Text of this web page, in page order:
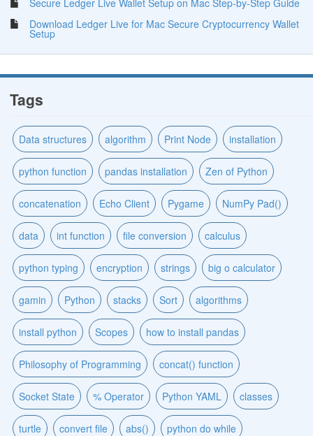
Secure Ledger Live Wallet Setup on Mac Step-by-Step Guide
Download Ledger Live for Mac Secure Cryptocurrency Wallet
Setup
Tags
Data structures algorithm Print Node installation
python function pandas installation Zen of Python
concatenation Echo Client Pygame NumPy Pad()
data int function file conversion calculus
python typing encryption strings big o calculator
gamin Python stacks Sort algorithms
install python Scopes how to install pandas
Philosophy of Programming concat() function
Socket State % Operator Python YAML classes
turtle convert file abs() python do while